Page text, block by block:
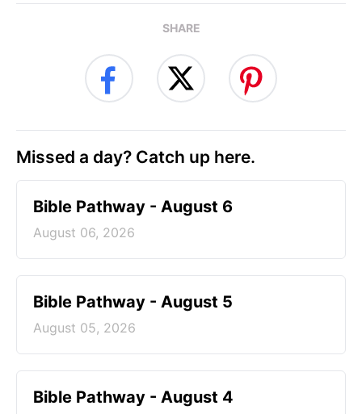
SHARE
Missed a day? Catch up here.
Bible Pathway - August 6
August 06, 2026
Bible Pathway - August 5
August 05, 2026
Bible Pathway - August 4